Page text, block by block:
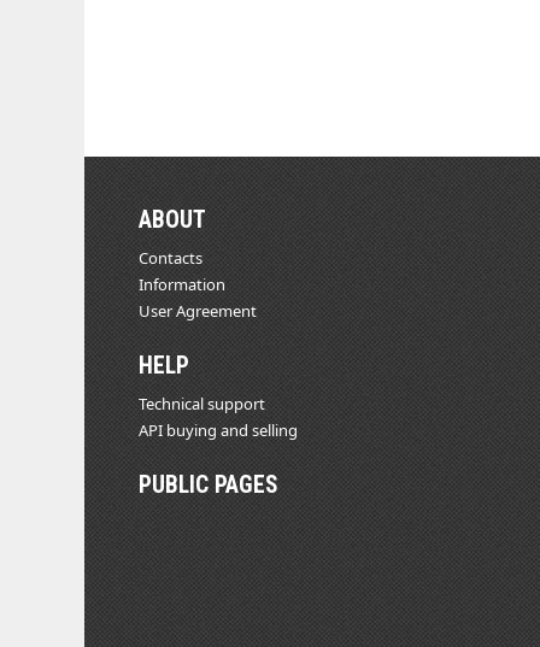
ABOUT
Contacts
Information
User Agreement
HELP
Technical support
API buying and selling
PUBLIC PAGES